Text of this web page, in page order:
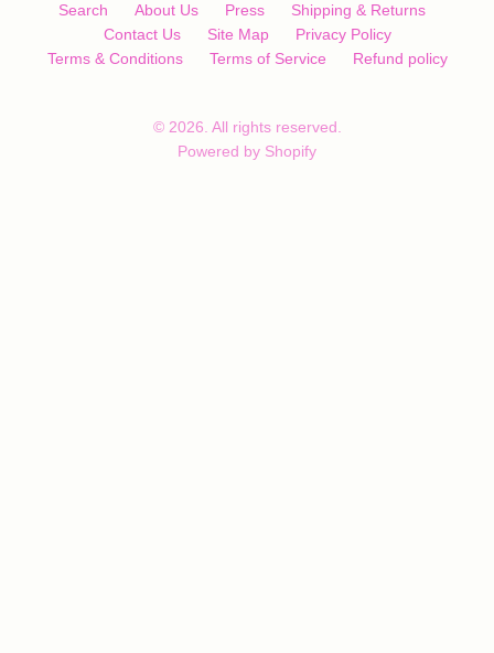
Search About Us Press
Shipping & Returns
Contact Us
Site Map
Privacy Policy
Terms & Conditions
Terms of Service Refund policy
© 2026. All rights reserved.
Powered by Shopify